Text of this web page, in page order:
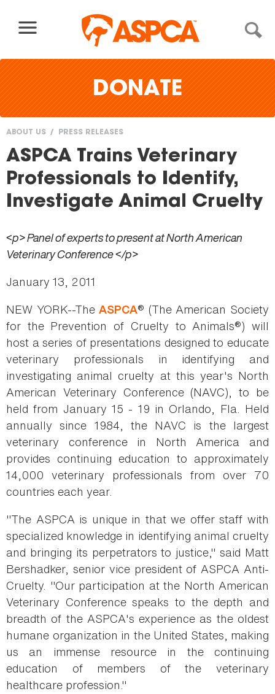
DONATE
You
are
here
ABOUT US PRESS RELEASES
ASPCA Trains Veterinary
Professionals to Identify,
Investigate Animal Cruelty
<p> Panel of experts to present at North American
Veterinary Conference </p>
January 13, 2011
NEW YORK--TheASPCA® (The American Society
for the Prevention of Cruelty to Animals®) will
host a series of presentations designed to educate
veterinary professionals in identifying and
investigating animal cruelty at this year's North
American Veterinary Conference (NAVC), to be
held from January 15 - 19 in Orlando, Fla. Held
annually since 1984, the NAVC is the largest
veterinary conference in North America and
provides continuing education to approximately
14,000 veterinary professionals from over 70
countries each year.
"The ASPCA is unique in that we offer staff with
specialized knowledge in identifying animal cruelty
and bringing its perpetrators to justice," said Matt
Bershadker, senior vice president of ASPCA Anti-
Cruelty. "Our participation at the North American
Veterinary Conference speaks to the depth and
breadth of the ASPCA's experience as the oldest
humane organization in the United States, making
us an immense resource in the continuing
education of members of the veterinary
healthcare profession."